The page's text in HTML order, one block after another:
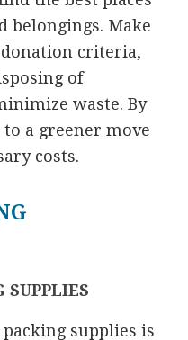
belongings. Make
criteria,
of
waste. By
a greener move
costs.
SUPPLIES
supplies is